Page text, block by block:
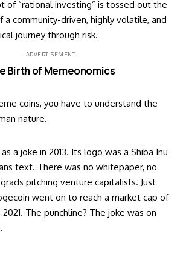
of “rational investing” is tossed out the
a community-driven, highly volatile, and
journey through risk.
- ADVERTISEMENT -
Birth of Memeonomics
coins, you have to understand the
nature.
a joke in 2013. Its logo was a Shiba Inu
text. There was no whitepaper, no
pitching venture capitalists. Just
went on to reach a market cap of
The punchline? The joke was on